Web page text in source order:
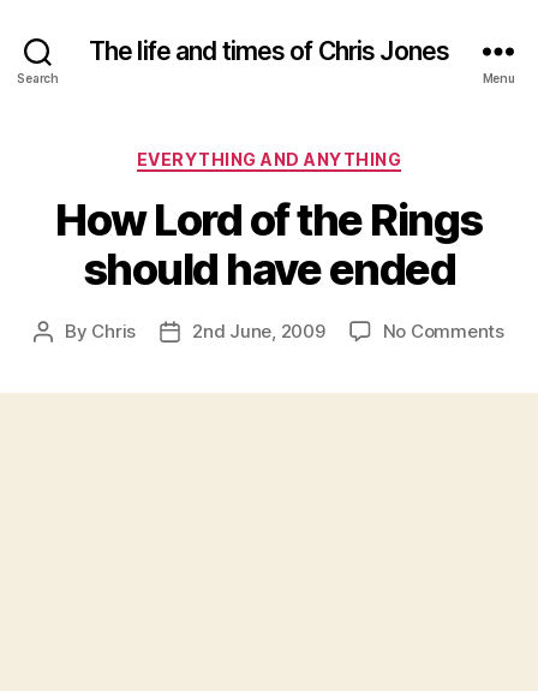
Search
The life and times of Chris Jones
Menu
Categories
EVERYTHING AND ANYTHING
How Lord of the Rings
should have ended
Post
By Chris
Post2nd June, 2009 No Commentson